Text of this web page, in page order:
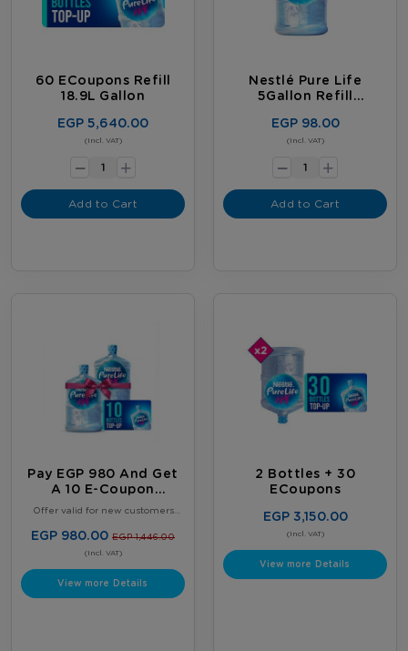
60 ECoupons Refill
18.9L Gallon
EGP 5,640.00
(Incl. VAT)
- +
Add to Cart
Nestlé Pure Life
5Gallon Refill
EGP 98.00
(Incl. VAT)
- +
Add to Cart
Pay EGP 980 And Get
A 10 E-Coupon
Booklet, Plus 2 FREE
Bottles
Offer valid for new customers
customer. Offer valid until August
31, 2026, or while supplies last,
whichever comes first. Terms &
EGP 980.00 EGP 1,446.00
(Incl. VAT)
View more Details
2 Bottles + 30
ECoupons
EGP 3,150.00
(Incl. VAT)
View more Details